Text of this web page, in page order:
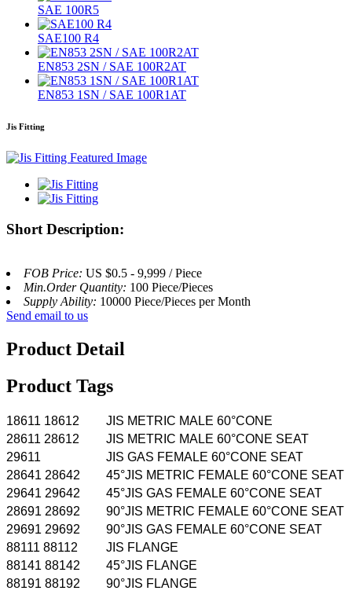
SAE 100R5
SAE100 R4
EN853 2SN / SAE 100R2AT
EN853 1SN / SAE 100R1AT
Jis Fitting
Short Description:
FOB Price: US $0.5 - 9,999 / Piece
Min.Order Quantity: 100 Piece/Pieces
Supply Ability: 10000 Piece/Pieces per Month
Send email to us
Product Detail
Product Tags
18611 18612
JIS METRIC MALE 60°CONE
28611 28612
JIS METRIC MALE 60°CONE SEAT
29611
JIS GAS FEMALE 60°CONE SEAT
28641 28642
45°JIS METRIC FEMALE 60°CONE SEAT
29641 29642
45°JIS GAS FEMALE 60°CONE SEAT
28691 28692
90°JIS METRIC FEMALE 60°CONE SEAT
29691 29692
90°JIS GAS FEMALE 60°CONE SEAT
88111 88112
JIS FLANGE
88141 88142
45°JIS FLANGE
88191 88192
90°JIS FLANGE